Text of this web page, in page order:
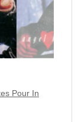
Pour In